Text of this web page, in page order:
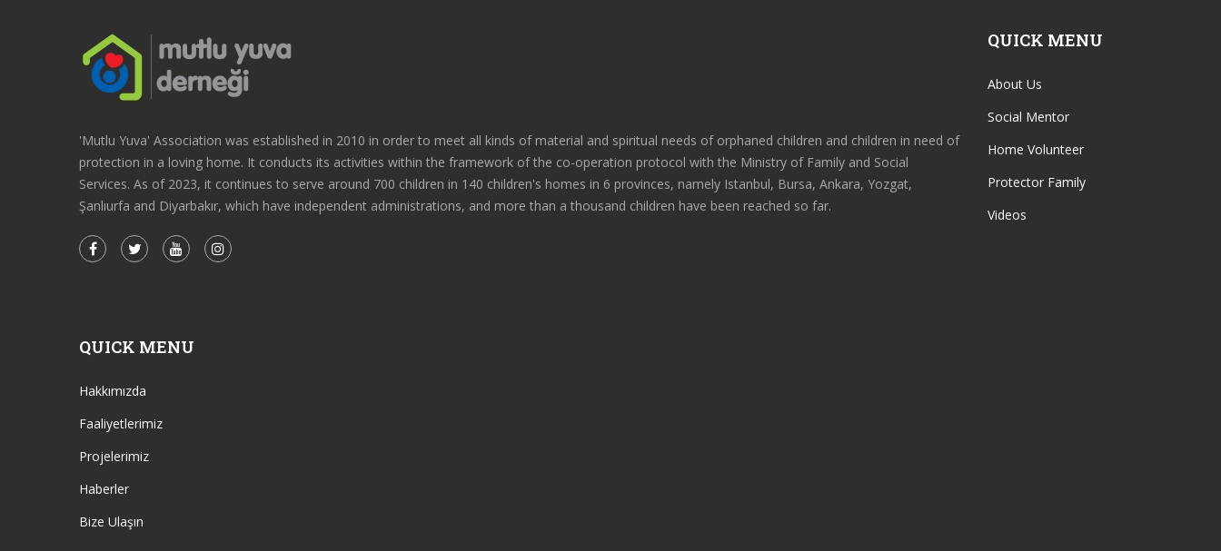
'Mutlu Yuva' Association was established in 2010 in order to meet all kinds of material and spiritual needs of orphaned children and children in need of
protection in a loving home. It conducts its activities within the framework of the co-operation protocol with the Ministry of Family and Social
Services. As of 2023, it continues to serve around 700 children in 140 children's homes in 6 provinces, namely Istanbul, Bursa, Ankara, Yozgat,
Şanlıurfa and Diyarbakır, which have independent administrations, and more than a thousand children have been reached so far.
QUICK MENU
Hakkımızda
Faaliyetlerimiz
Projelerimiz
Haberler
Bize Ulaşın
QUICK MENU
About Us
Social Mentor
Home Volunteer
Protector Family
Videos